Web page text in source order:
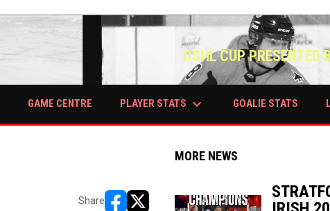
OSHL CUP PRESENTED
GAME CENTRE PLAYER STATS keyboard_arrow_down GOALIE STATS
Share
MORE NEWS